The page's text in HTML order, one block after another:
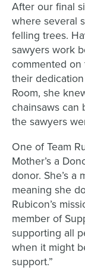
After our final
where several
felling trees.
sawyers work
commented on
their
Room, she
chainsaws can
the sawyers
One of Team
Mother’s a
donor. She’s
meaning she
Rubicon’s
member of
supporting all
when it might
support.”